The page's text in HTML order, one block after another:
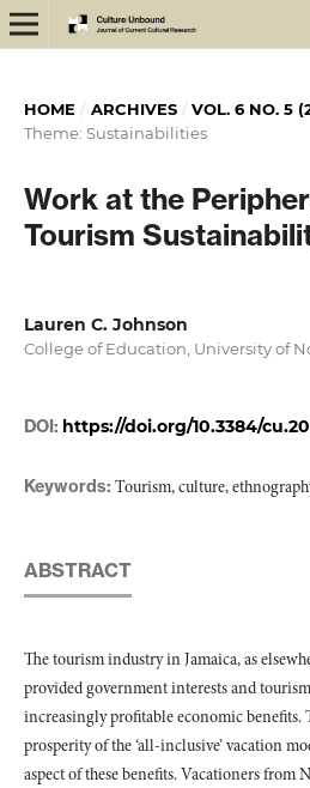
HOME / ARCHIVES / VOL. 6 NO. 5
Theme: Sustainabilities
Work at the
Tourism
Lauren C. Johnson
College of Education, University of
DOI: https://doi.org/10.3384/
Keywords: Tourism, culture,
ABSTRACT
The tourism industry in Jamaica, as
provided government interests and
increasingly profitable economic benefits.
prosperity of the ‘all-inclusive’ vacation
aspect of these benefits. Vacationers from